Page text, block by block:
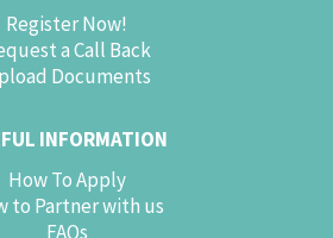
Register Now!
a Call Back
Documents
INFORMATION
How To Apply
to Partner with us
FAQs